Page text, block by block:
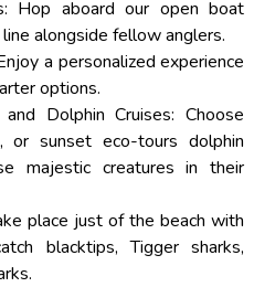
Hop aboard our open boat
alongside fellow anglers.
a personalized experience
options.
Dolphin Cruises: Choose
or sunset eco-tours dolphin
majestic creatures in their
place just of the beach with
blacktips, Tigger sharks,